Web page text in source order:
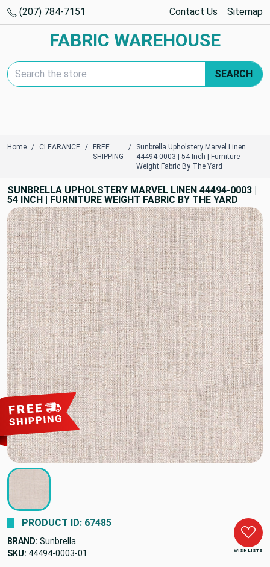
(207) 784-7151 Contact Us Sitemap
FABRIC WAREHOUSE
Search Keyword:
SEARCH
Home CLEARANCE
FREE
SHIPPING
Sunbrella Upholstery Marvel Linen
44494-0003 | 54 Inch | Furniture
Weight Fabric By The Yard
SUNBRELLA UPHOLSTERY MARVEL LINEN 44494-0003 |
54 INCH | FURNITURE WEIGHT FABRIC BY THE YARD
WISH LISTS
PRODUCT ID: 67485
BRAND: Sunbrella
SKU: 44494-0003